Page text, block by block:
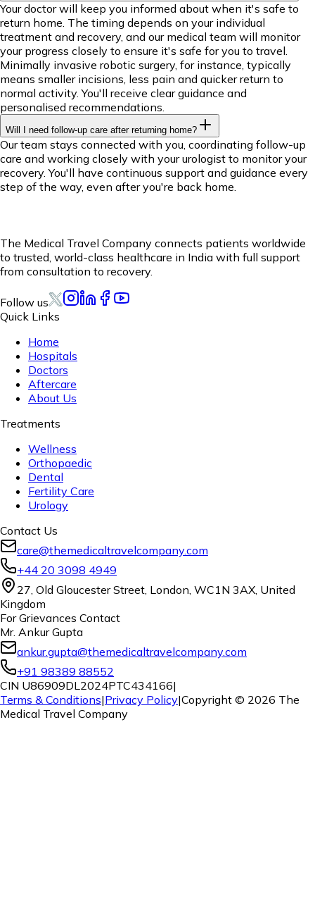
Your doctor will keep you informed about when it's safe to
return home. The timing depends on your individual
treatment and recovery, and our medical team will monitor
your progress closely to ensure it's safe for you to travel.
Minimally invasive robotic surgery, for instance, typically
means smaller incisions, less pain and quicker return to
normal activity. You'll receive clear guidance and
personalised recommendations.
Will I need follow-up care after returning home?
Our team stays connected with you, coordinating follow-up
care and working closely with your urologist to monitor your
recovery. You'll have continuous support and guidance every
step of the way, even after you're back home.
The Medical Travel Company connects patients worldwide
to trusted, world-class healthcare in India with full support
from consultation to recovery.
Follow us
Quick Links
Home
Hospitals
Doctors
Aftercare
About Us
Treatments
Wellness
Orthopaedic
Dental
Fertility Care
Urology
Contact Us
care@themedicaltravelcompany.com
+44 20 3098 4949
27, Old Gloucester Street, London, WC1N 3AX, United
Kingdom
For Grievances Contact
Mr. Ankur Gupta
ankur.gupta@themedicaltravelcompany.com
+91 98389 88552
CIN U86909DL2024PTC434166|
Terms & Conditions|Privacy Policy|Copyright © 2026 The
Medical Travel Company